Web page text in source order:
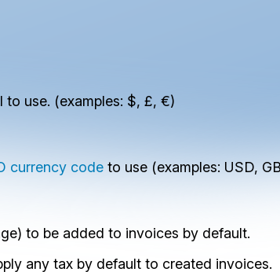
to use. (examples: $, £, €)
currency code to use (examples: USD,
to be added to invoices by default.
any tax by default to created invoices.